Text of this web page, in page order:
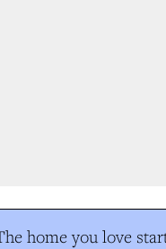
home you love